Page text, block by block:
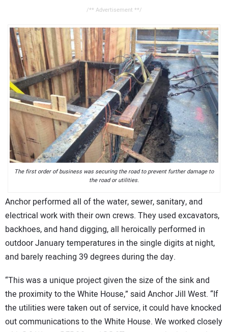
/** Advertisement **/
The first order of business was securing the road to prevent further damage to
the road or utilities.
Anchor performed all of the water, sewer, sanitary, and
electrical work with their own crews. They used excavators,
backhoes, and hand digging, all heroically performed in
outdoor January temperatures in the single digits at night,
and barely reaching 39 degrees during the day.
“This was a unique project given the size of the sink and
the proximity to the White House,” said Anchor Jill West. “If
the utilities were taken out of service, it could have knocked
out communications to the White House. We worked closely